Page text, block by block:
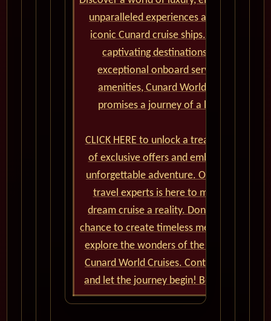
unparalleled experiences aboard the
iconic Cunard cruise ships. From the
captivating destinations to the
exceptional onboard service and
amenities, Cunard World Cruises
promises a journey of a lifetime.
CLICK HERE to unlock a treasure trove
of exclusive offers and embark on an
unforgettable adventure. Our team of
travel experts is here to make your
dream cruise a reality. Don't miss the
chance to create timeless memories and
explore the wonders of the world with
Cunard World Cruises. Contact us now
and let the journey begin! Bon voyage!